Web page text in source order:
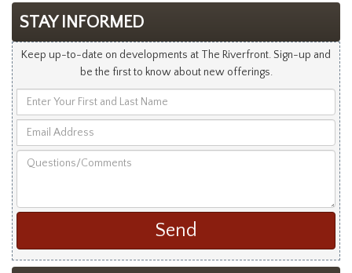
STAY INFORMED
Keep up-to-date on developments at The Riverfront. Sign-up and
be the first to know about new offerings.
Your
and
Address